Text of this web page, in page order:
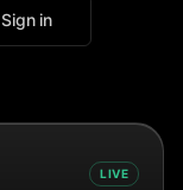
Sign in
LIVE